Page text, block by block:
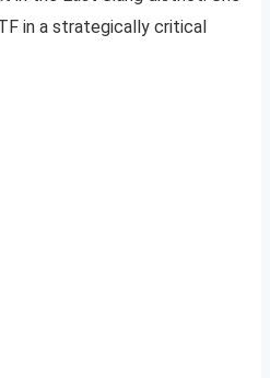
in a strategically critical